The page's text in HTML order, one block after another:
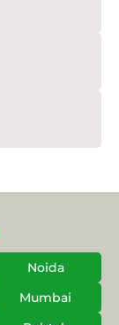
Noida
Mumbai